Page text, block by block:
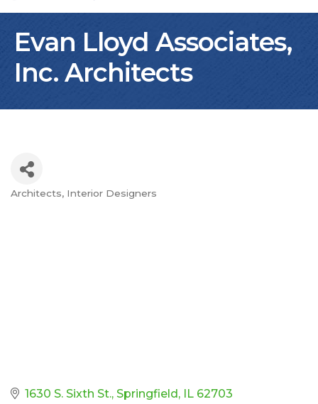
Evan Lloyd Associates,
Inc. Architects
Categories
Architects Interior Designers
1630 S. Sixth St. Springfield IL 62703